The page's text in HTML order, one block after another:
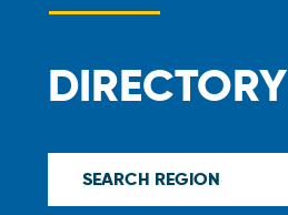
DIRECTORY